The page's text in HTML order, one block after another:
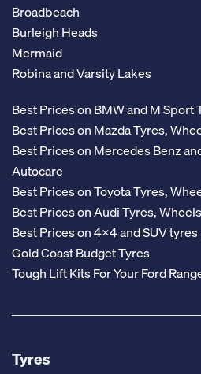
Broadbeach
Burleigh Heads
Mermaid
Robina and Varsity Lakes
Best Prices on BMW and M
Best Prices on Mazda Tyres,
Best Prices on Mercedes Benz
Autocare
Best Prices on Toyota Tyres,
Best Prices on Audi Tyres,
Best Prices on 4x4 and SUV tyres
Gold Coast Budget Tyres
Tough Lift Kits For Your Ford
Tyres